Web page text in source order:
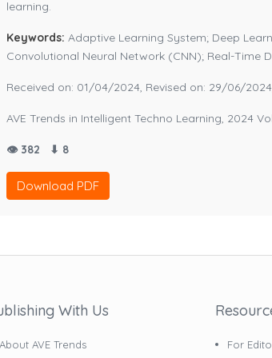
learning.
Keywords: Adaptive Learning System; Deep
Convolutional Neural Network (CNN); Real-Time
Received on: 01/04/2024, Revised on: 29/06/
AVE Trends in Intelligent Techno Learning, 2024
👁 382 ⬇ 8
Download PDF
With Us
About AVE Trends For